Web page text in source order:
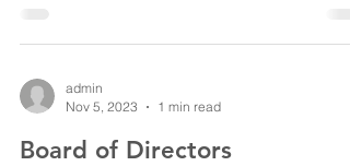
admin
Nov 5, 2023
1 min read
Board of Directors